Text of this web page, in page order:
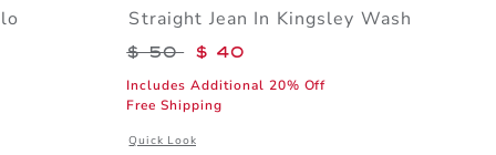
32 to
details of The Stripe Trim Pique Polo
Straight Jean In Kingsley Wash
Price reduced from $ 50 to
$ 50 $ 40
Includes Additional 20% Off
Free Shipping
Quick Look
Opens a modal window with additional details of Straight